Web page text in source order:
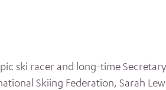
ski racer and long-time
Skiing Federation, Sarah